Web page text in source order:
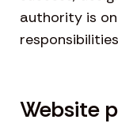
authority is
Website